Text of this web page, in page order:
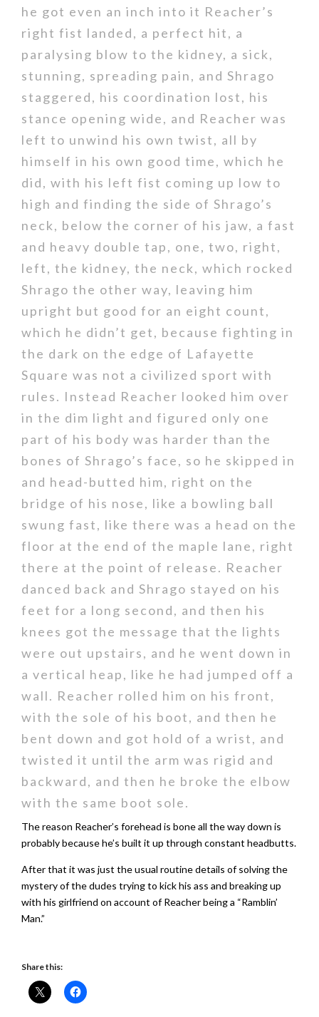
he got even an inch into it Reacher’s
right fist landed, a perfect hit, a
paralysing blow to the kidney, a sick,
stunning, spreading pain, and Shrago
staggered, his coordination lost, his
stance opening wide, and Reacher was
left to unwind his own twist, all by
himself in his own good time, which he
did, with his left fist coming up low to
high and finding the side of Shrago’s
neck, below the corner of his jaw, a fast
and heavy double tap, one, two, right,
left, the kidney, the neck, which rocked
Shrago the other way, leaving him
upright but good for an eight count,
which he didn’t get, because fighting in
the dark on the edge of Lafayette
Square was not a civilized sport with
rules. Instead Reacher looked him over
in the dim light and figured only one
part of his body was harder than the
bones of Shrago’s face, so he skipped in
and head-butted him, right on the
bridge of his nose, like a bowling ball
swung fast, like there was a head on the
floor at the end of the maple lane, right
there at the point of release. Reacher
danced back and Shrago stayed on his
feet for a long second, and then his
knees got the message that the lights
were out upstairs, and he went down in
a vertical heap, like he had jumped off a
wall. Reacher rolled him on his front,
with the sole of his boot, and then he
bent down and got hold of a wrist, and
twisted it until the arm was rigid and
backward, and then he broke the elbow
with the same boot sole.
The reason Reacher’s forehead is bone all the way down is
probably because he’s built it up through constant headbutts.
After that it was just the usual routine details of solving the
mystery of the dudes trying to kick his ass and breaking up
with his girlfriend on account of Reacher being a “Ramblin’
Man.”
Share this: